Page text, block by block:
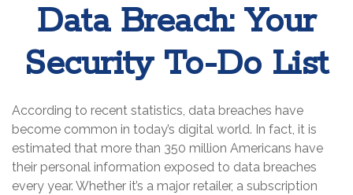
Data Breach: Your
Security To-Do List
According to recent statistics, data breaches have
become common in today’s digital world. In fact, it is
estimated that more than 350 million Americans have
their personal information exposed to data breaches
every year. Whether it’s a major retailer, a subscription